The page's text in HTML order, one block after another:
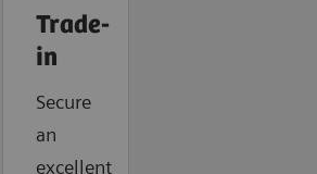
Trade-
in
Secure
an
excellent